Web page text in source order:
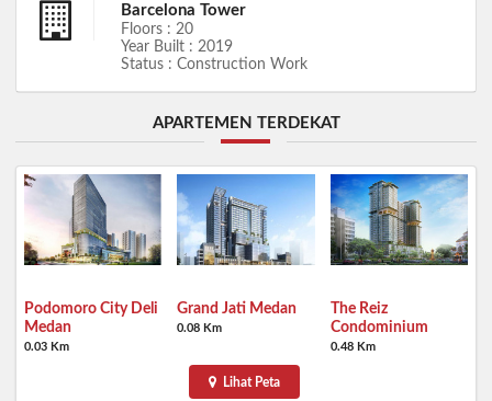
Barcelona Tower
Floors : 20
Year Built : 2019
Status : Construction Work
APARTEMEN TERDEKAT
Podomoro City Deli
Medan
0.03 Km
Grand Jati Medan
0.08 Km
The Reiz
Condominium
0.48 Km
Lihat Peta